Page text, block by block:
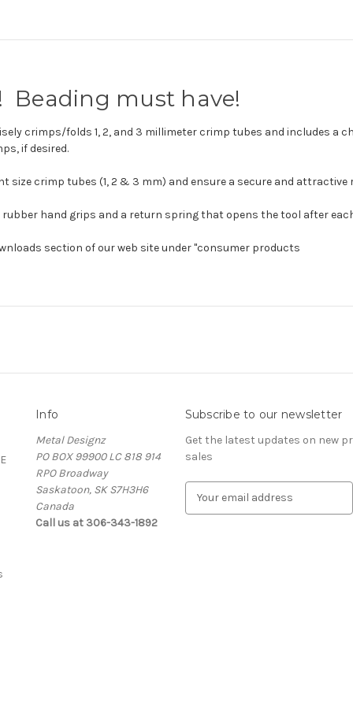
Beading must have!
crimps/folds 1, 2, and 3 millimeter crimp tubes and includes a
if desired.
size crimp tubes (1, 2 & 3 mm) and ensure a secure and attractive
hand grips and a return spring that opens the tool after
section of our web site under "consumer products
Info
Metal Designz
PO BOX 99900 LC 818 914
RPO Broadway
Saskatoon, SK S7H3H6
Canada
Call us at 306-343-1892
Subscribe to our newsletter
Get the latest updates on new
sales